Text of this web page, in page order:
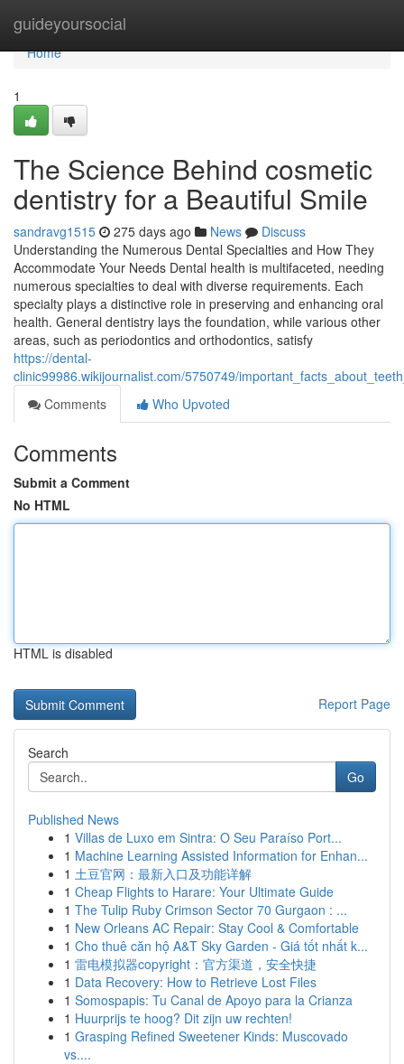
guideyoursocial
Home
Home
1
The Science Behind cosmetic
dentistry for a Beautiful Smile
sandravg1515 275 days ago News
Discuss
Understanding the Numerous Dental Specialties and How They
Accommodate Your Needs Dental health is multifaceted, needing
numerous specialties to deal with diverse requirements. Each
specialty plays a distinctive role in preserving and enhancing oral
health. General dentistry lays the foundation, while various other
areas, such as periodontics and orthodontics, satisfy
https://dental-
clinic99986.wikijournalist.com/5750749/
Comments
Who Upvoted
Comments
Submit a Comment
No HTML
HTML is disabled
Report Page
Search
Go
Published News
1 Villas de Luxo em Sintra: O Seu Paraíso Port...
1 Machine Learning Assisted Information for Enhan...
1 土豆官网：最新入口及功能详解
1 Cheap Flights to Harare: Your Ultimate Guide
1 The Tulip Ruby Crimson Sector 70 Gurgaon : ...
1 New Orleans AC Repair: Stay Cool & Comfortable
1 Cho thuê căn hộ A&T Sky Garden - Giá tốt nhất k...
1 雷电模拟器copyright：官方渠道，安全快捷
1 Data Recovery: How to Retrieve Lost Files
1 Somospapis: Tu Canal de Apoyo para la Crianza
1 Huurprijs te hoog? Dit zijn uw rechten!
1 Grasping Refined Sweetener Kinds: Muscovado
vs....